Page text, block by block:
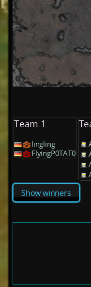
Team 1
lingling
FlyingP0TAT0
Show winners